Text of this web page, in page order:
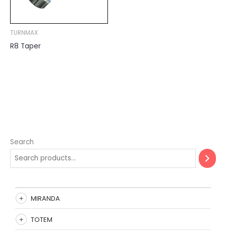
Search
MIRANDA
TOTEM
TURNMAX
R8 Taper